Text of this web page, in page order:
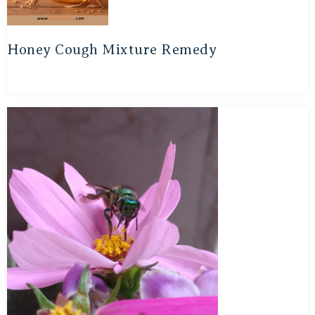
Honey Cough Mixture Remedy